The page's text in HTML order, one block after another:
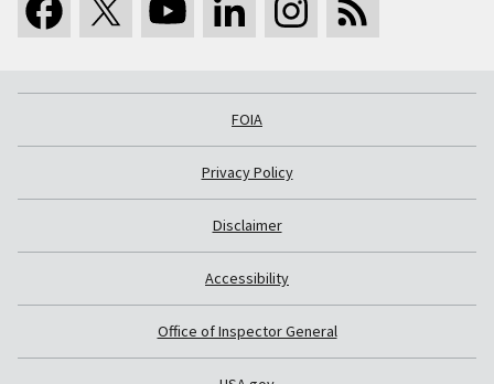
FOIA
Privacy Policy
Disclaimer
Accessibility
Office of Inspector General